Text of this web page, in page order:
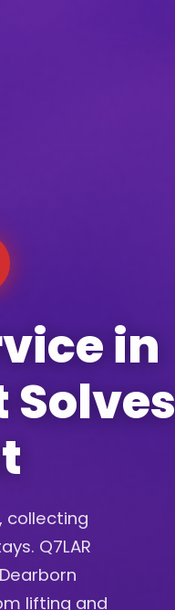
in
collecting
Q7LAR
lifting and